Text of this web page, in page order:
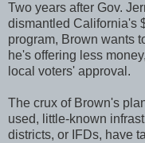
Two years after Gov.
dismantled California's
program, Brown wants
he's offering less
local voters' approval.
The crux of Brown's
used, little-known
districts, or IFDs, have